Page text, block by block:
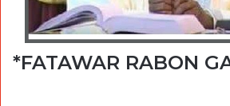
*FATAWAR RABON